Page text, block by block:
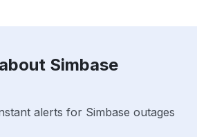
Simbase
alerts for Simbase outages